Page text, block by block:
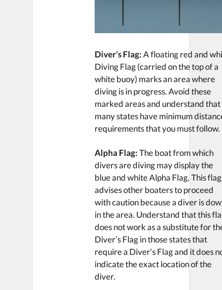
Diver’s Flag:A floating red and
Diving Flag (carried on the top of a
white buoy) marks an area where
diving is in progress. Avoid these
marked areas and understand that
many states have minimum
requirements that you must follow.
Alpha Flag:The boat from which
divers are diving may display the
blue and white Alpha Flag. This flag
advises other boaters to proceed
with caution because a diver is
in the area. Understand that this
does not work as a substitute for
Diver’s Flag in those states that
require a Diver’s Flag and it does
indicate the exact location of the
diver.